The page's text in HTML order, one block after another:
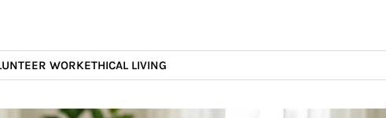
WORKETHICAL LIVING